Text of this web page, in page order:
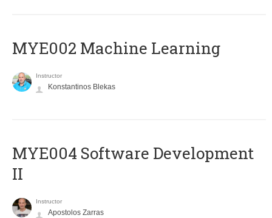
MYE002 Machine Learning
Instructor
Konstantinos Blekas
MYE004 Software Development
II
Instructor
Apostolos Zarras